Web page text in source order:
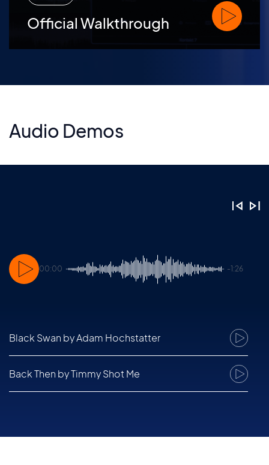
Official Walkthrough Watch
Audio Demos
00:00 -1:26
Black Swan by Adam Hochstatter
Back Then by Timmy Shot Me